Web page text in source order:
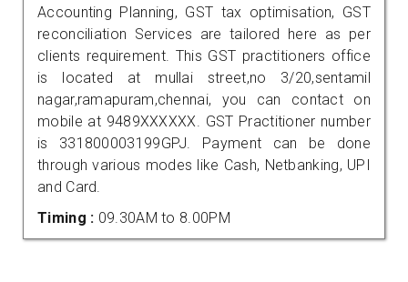
Accounting Planning, GST tax optimisation, GST
reconciliation Services are tailored here as per
clients requirement. This GST practitioners office
is located at mullai street,no 3/20,sentamil
nagar,ramapuram,chennai, you can contact on
mobile at 9489XXXXXX. GST Practitioner number
is 331800003199GPJ. Payment can be done
through various modes like Cash, Netbanking, UPI
and Card.
Timing : 09.30AM to 8.00PM